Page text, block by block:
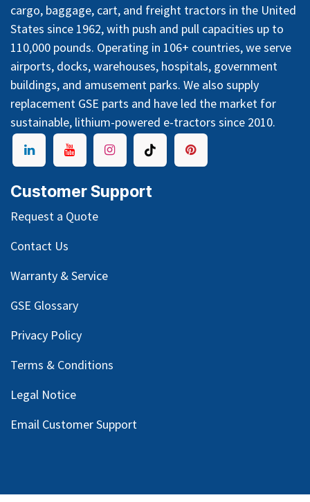
cargo, baggage, cart, and freight tractors in the United
States since 1962, with push and pull capacities up to
110,000 pounds. Operating in 106+ countries, we serve
airports, docks, warehouses, hospitals, government
buildings, and amusement parks. We also supply
replacement GSE parts and have led the market for
sustainable, lithium-powered e-tractors since 2010.
Customer Support
Request a Quote
Contact Us
Warranty & Service
GSE Glossary
Privacy Policy
Terms & Conditions
Legal Notice
Email Customer Support